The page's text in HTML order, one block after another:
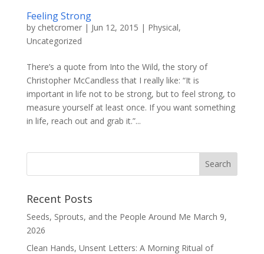
Feeling Strong
by chetcromer| Jun 12, 2015 | Physical,
Uncategorized
There’s a quote from Into the Wild, the story of
Christopher McCandless that I really like: “It is
important in life not to be strong, but to feel strong, to
measure yourself at least once. If you want something
in life, reach out and grab it.”...
Recent Posts
Seeds, Sprouts, and the People Around Me March 9,
2026
Clean Hands, Unsent Letters: A Morning Ritual of